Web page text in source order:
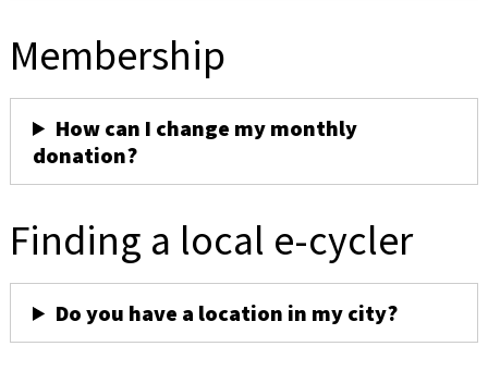
Membership
How can I change my monthly
donation?
Finding a local e-cycler
Do you have a location in my city?